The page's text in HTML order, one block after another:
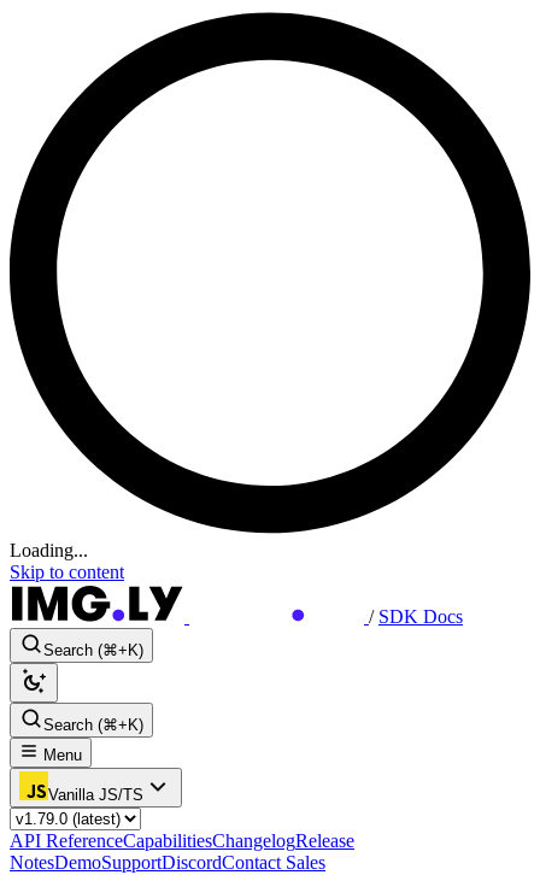
Loading...
Skip to content
/ SDK Docs
Search (⌘+K)
Search (⌘+K)
Menu
Vanilla JS/TS
API ReferenceCapabilitiesChangelogRelease
NotesDemoSupportDiscordContact Sales